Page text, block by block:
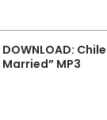
DOWNLOAD:
Married” MP3